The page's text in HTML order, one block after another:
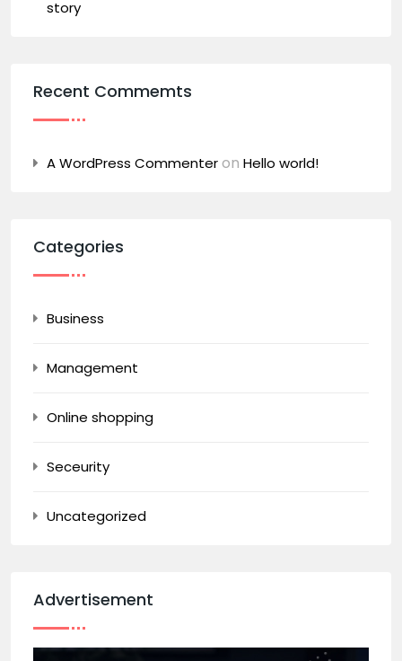
story
Recent Commemts
A WordPress Commenteron Hello world!
Categories
Business
Management
Online shopping
Seceurity
Uncategorized
Advertisement